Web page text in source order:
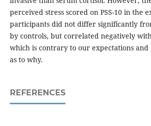
perceived stress scored on PSS-10 in the
participants did not differ significantly
by controls, but correlated negatively
which is contrary to our expectations and
as to why.
REFERENCES